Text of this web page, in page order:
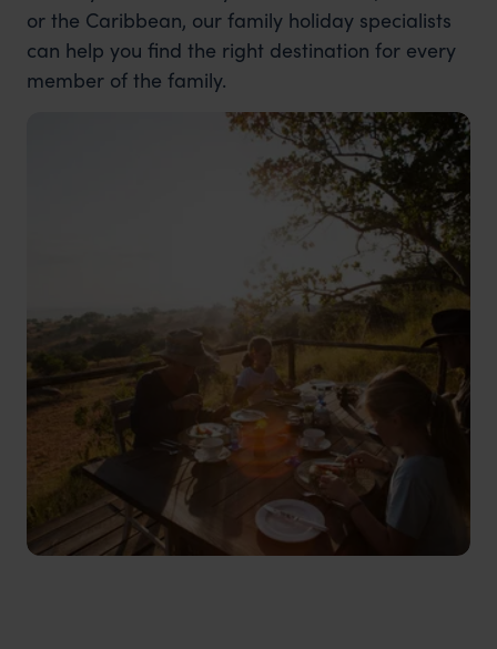
or the Caribbean, our family holiday specialists
can help you find the right destination for every
member of the family.